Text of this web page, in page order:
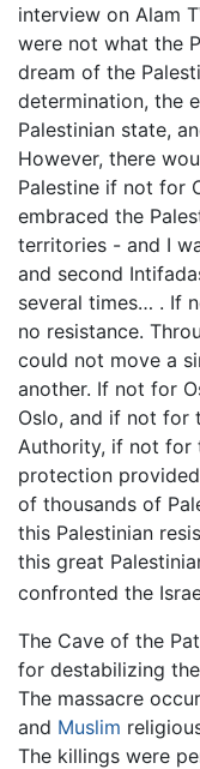
interview on Alam
were not what the
dream of the
determination, the
Palestinian state,
However, there
Palestine if not for
embraced the
territories - and I
and second
several times… . If
no resistance.
could not move a
another. If not for
Oslo, and if not for
Authority, if not for
protection
of thousands of
this Palestinian
this great
confronted the
The Cave of the
for destabilizing
The massacre
and Muslim
The killings were